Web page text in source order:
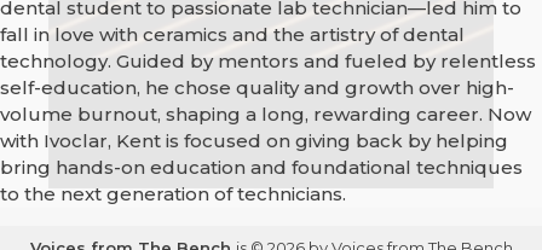
dental student to passionate lab technician—led him to
fall in love with ceramics and the artistry of dental
technology. Guided by mentors and fueled by relentless
self-education, he chose quality and growth over high-
volume burnout, shaping a long, rewarding career. Now
with Ivoclar, Kent is focused on giving back by helping
bring hands-on education and foundational techniques
to the next generation of technicians.